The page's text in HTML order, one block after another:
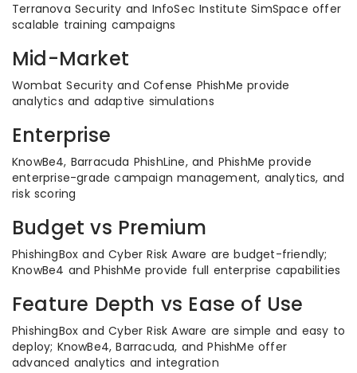
Terranova Security and InfoSec Institute SimSpace offer
scalable training campaigns
Mid-Market
Wombat Security and Cofense PhishMe provide
analytics and adaptive simulations
Enterprise
KnowBe4, Barracuda PhishLine, and PhishMe provide
enterprise-grade campaign management, analytics, and
risk scoring
Budget vs Premium
PhishingBox and Cyber Risk Aware are budget-friendly;
KnowBe4 and PhishMe provide full enterprise capabilities
Feature Depth vs Ease of Use
PhishingBox and Cyber Risk Aware are simple and easy to
deploy; KnowBe4, Barracuda, and PhishMe offer
advanced analytics and integration